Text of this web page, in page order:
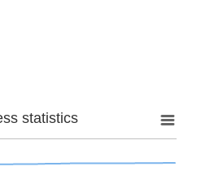
statistics